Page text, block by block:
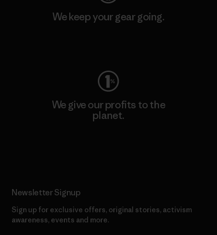
We keep your gear going.
We give our profits to the
planet.
Newsletter Signup
Sign up for exclusive offers, original stories, activism
awareness, events and more.